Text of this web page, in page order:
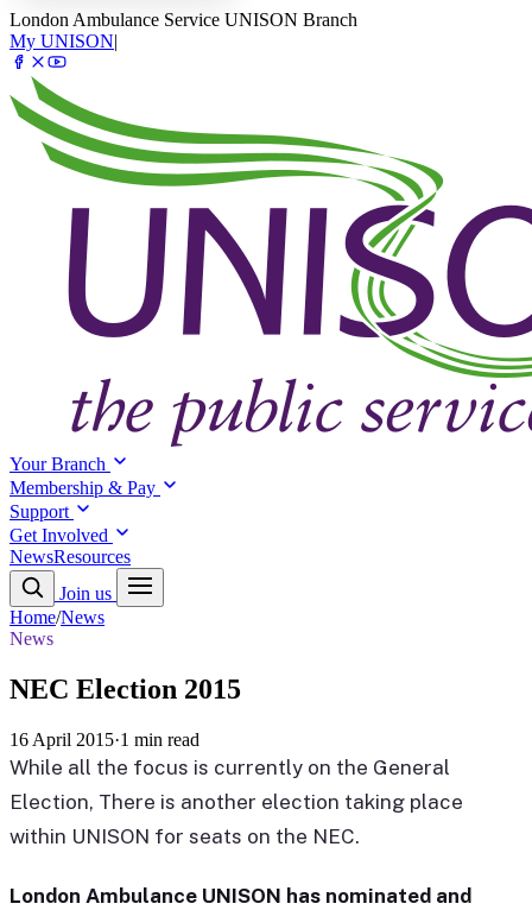
London Ambulance Service UNISON Branch
My UNISON|
Your Branch
Membership & Pay
Support
Get Involved
NewsResources
Join us
Home/News
News
NEC Election 2015
16 April 2015·1 min read
While all the focus is currently on the General
Election, There is another election taking place
within UNISON for seats on the NEC.
London Ambulance UNISON has nominated and